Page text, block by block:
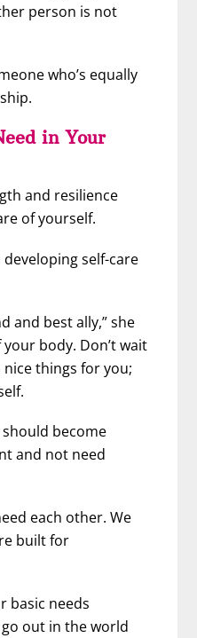
person is not
who’s equally
in Your
and resilience
of yourself.
self-care
and best ally,” she
body. Don’t wait
things for you;
should become
and not need
each other. We
built for
basic needs
go out in the world